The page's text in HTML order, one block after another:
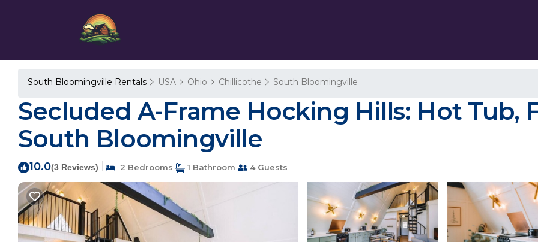
South Bloomingville Rentals USA Ohio Chillicothe South Bloomingville
Secluded A-Frame Hocking Hills: Hot Tub,
South Bloomingville
10.0(3 Reviews) 2 Bedrooms 1 Bathroom 4 Guests